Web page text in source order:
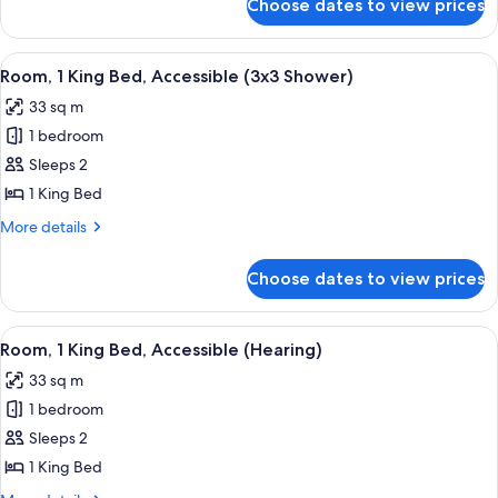
Suite,
King
Choose dates to view prices
View
all
photos
for
Room,
1
King
(3x3
Shower)
A hotel room with a large bed, a
5
Room, 1 King Bed, Accessible (3x3 Shower)
33 sq m
1 bedroom
Sleeps 2
1 King Bed
More details
More
1
King
Bed,
(3x3
Shower)
Choose dates to view prices
View
all
photos
for
Room,
1
King
A hotel room with a large bed, a
6
Room, 1 King Bed, Accessible (Hearing)
33 sq m
1 bedroom
Sleeps 2
1 King Bed